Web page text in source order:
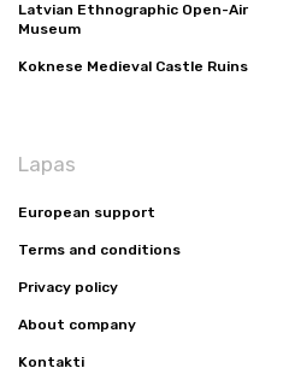
Latvian Ethnographic Open-Air
Museum
Koknese Medieval Castle Ruins
Lapas
European support
Terms and conditions
Privacy policy
About company
Kontakti